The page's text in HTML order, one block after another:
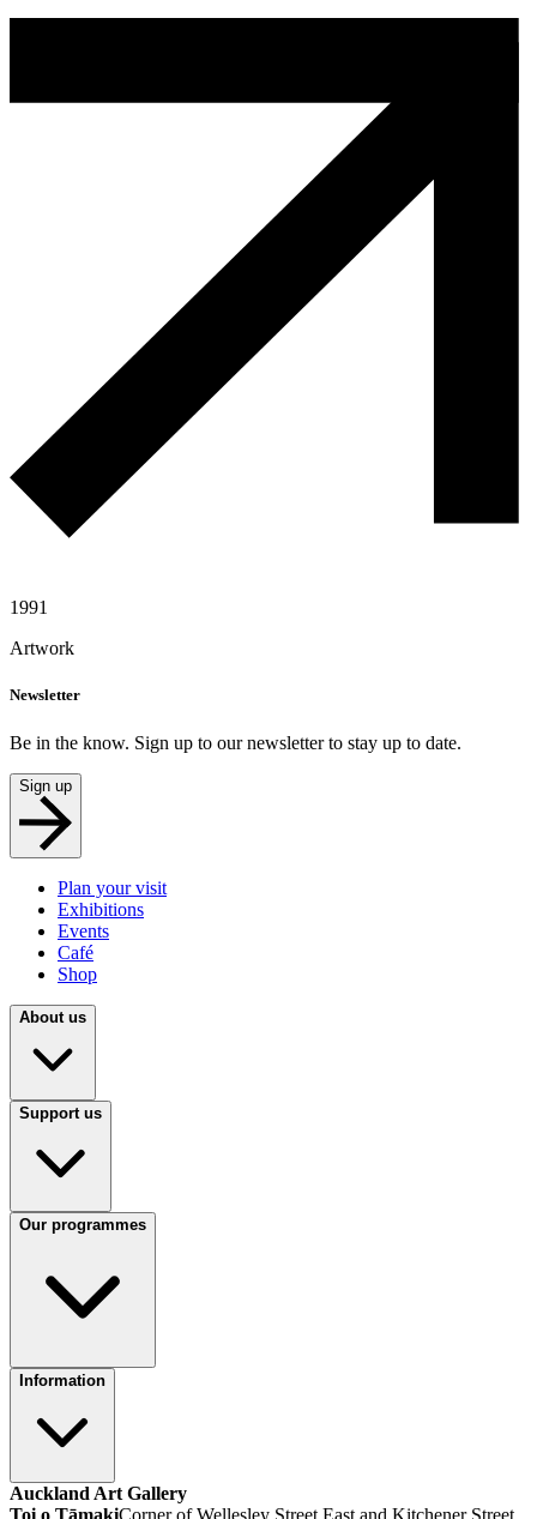
1991
Artwork
Newsletter
Be in the know. Sign up to our newsletter to stay up to date.
Sign up
Plan your visit
Exhibitions
Events
Café
Shop
About us
Support us
Our programmes
Information
Auckland Art Gallery